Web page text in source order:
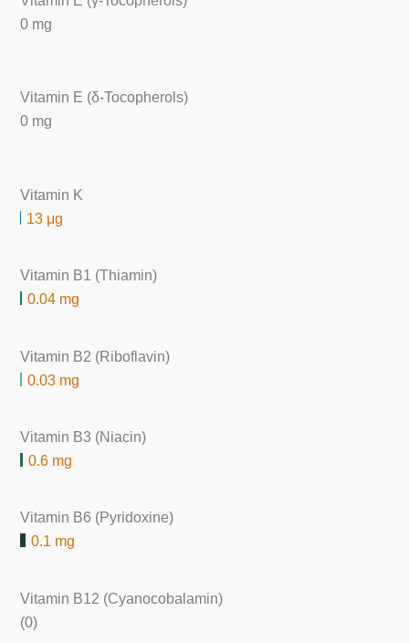
0 mg
Vitamin E (δ-Tocopherols)
0 mg
Vitamin K
13 μg
Vitamin B1 (Thiamin)
0.04 mg
Vitamin B2 (Riboflavin)
0.03 mg
Vitamin B3 (Niacin)
0.6 mg
Vitamin B6 (Pyridoxine)
0.1 mg
Vitamin B12 (Cyanocobalamin)
(0)